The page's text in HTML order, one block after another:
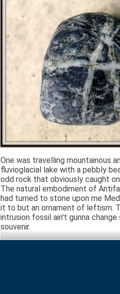
One was travelling mountainous
fluvioglacial lake with a pebbly
odd rock that obviously caught
The natural embodiment of
had turned to stone upon me
it to but an ornament of leftism.
intrusion fossil ain't gunna
souvenir.